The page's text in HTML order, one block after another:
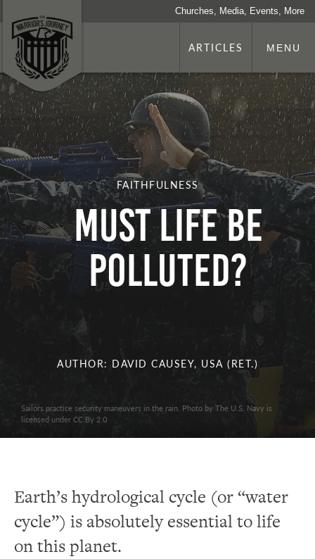
Churches, Media, Events, More
ARTICLES MENU
FAITHFULNESS
Must Life be
Polluted?
AUTHOR: DAVID CAUSEY, USA (RET.)
Sailors practice security maneuvers in the rain. Photo by The U.S. Navy is
licensed under CC By 2.0
Earth’s hydrological cycle (or “water
cycle”) is absolutely essential to life
on this planet.